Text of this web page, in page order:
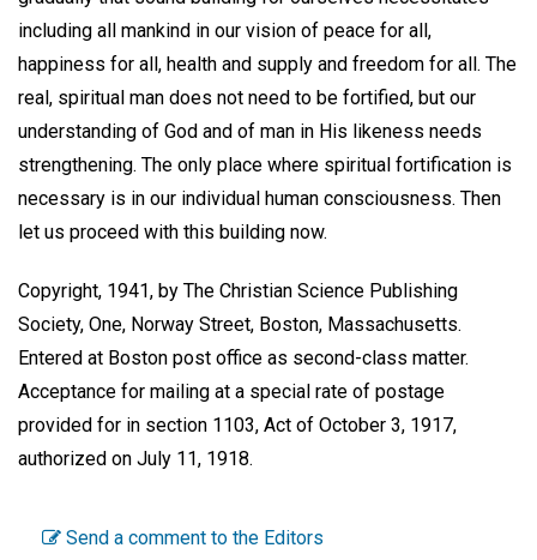
including all mankind in our vision of peace for all,
happiness for all, health and supply and freedom for all. The
real, spiritual man does not need to be fortified, but our
understanding of God and of man in His likeness needs
strengthening. The only place where spiritual fortification is
necessary is in our individual human consciousness. Then
let us proceed with this building now.
Copyright, 1941, by The Christian Science Publishing
Society, One, Norway Street, Boston, Massachusetts.
Entered at Boston post office as second-class matter.
Acceptance for mailing at a special rate of postage
provided for in section 1103, Act of October 3, 1917,
authorized on July 11, 1918.
Send a comment to the Editors